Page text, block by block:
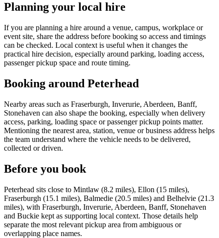
Planning your local hire
If you are planning a hire around a venue, campus, workplace or
event site, share the address before booking so access and timings
can be checked. Local context is useful when it changes the
practical hire decision, especially around parking, loading access,
passenger pickup space and route timing.
Booking around Peterhead
Nearby areas such as Fraserburgh, Inverurie, Aberdeen, Banff,
Stonehaven can also shape the booking, especially when delivery
access, parking, loading space or passenger pickup points matter.
Mentioning the nearest area, station, venue or business address helps
the team understand where the vehicle needs to be delivered,
collected or driven.
Before you book
Peterhead sits close to Mintlaw (8.2 miles), Ellon (15 miles),
Fraserburgh (15.1 miles), Balmedie (20.5 miles) and Belhelvie (21.3
miles), with Fraserburgh, Inverurie, Aberdeen, Banff, Stonehaven
and Buckie kept as supporting local context. Those details help
separate the most relevant pickup area from ambiguous or
overlapping place names.